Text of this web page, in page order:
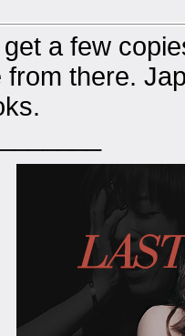
a few
from there.